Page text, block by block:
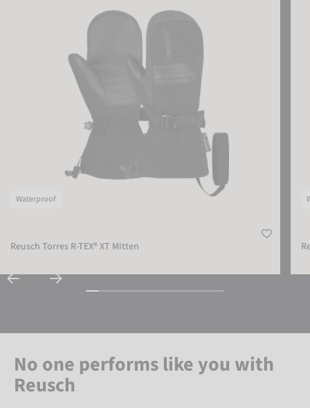
Waterproof
Reusch Torres R-TEX® XT Mitten
No one performs like you with
Reusch